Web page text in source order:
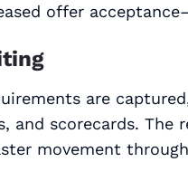
offer
are
and scorecards.
movement